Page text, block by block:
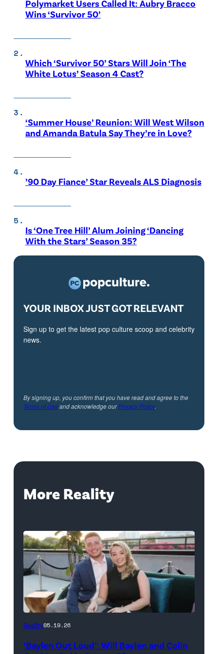
Polymarket Users Called It: Aubry Bracco
Wins ‘Survivor 50’
Which ‘Survivor 50’ Stars Will Join ‘The
White Lotus’ Season 4 Cast?
‘Summer House’ Reunion: Will West Wilson
and Amanda Batula Say They’re in Love?
’90 Day Fiance’ Star Reveals ALS Diagnosis
Is ‘One Tree Hill’ Alum Joining ‘Dancing
With the Stars’ Season 35?
YOUR INBOX JUST GOT RELEVANT
Sign up to get the latest pop culture scoop and celebrity
news.
By signing up, you confirm that you have read and agree to the
Terms of Useand acknowledge ourPrivacy Policy.
More Reality
WEST
Reality05.19.26
‘Baylen Out Loud’: Will Baylen and Colin